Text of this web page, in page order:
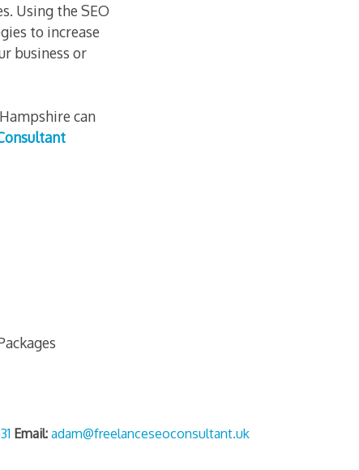
Using the SEO
to increase
business or
can
Email: adam@freelanceseoconsultant.uk